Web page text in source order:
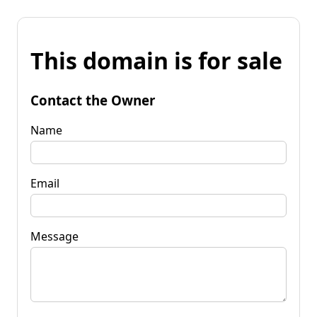
This domain is for sale
Contact the Owner
Name
Email
Message